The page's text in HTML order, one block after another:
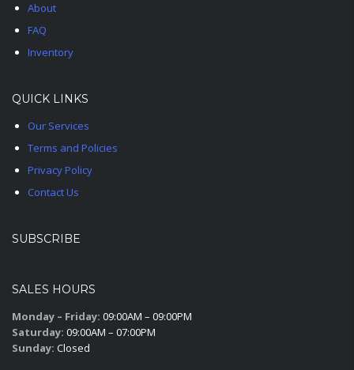
About
FAQ
Inventory
QUICK LINKS
Our Services
Terms and Policies
Privacy Policy
Contact Us
SUBSCRIBE
SALES HOURS
Monday – Friday: 09:00AM – 09:00PM
Saturday: 09:00AM – 07:00PM
Sunday: Closed